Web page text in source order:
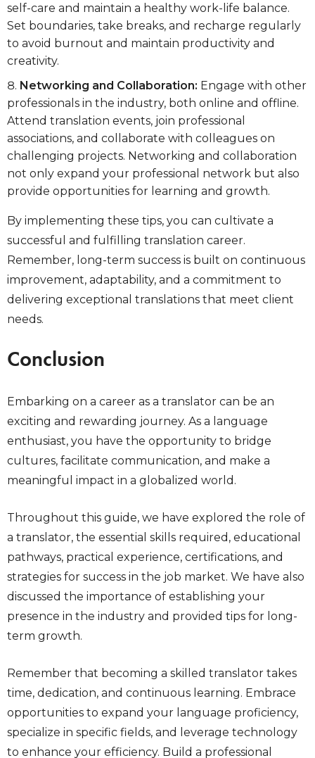
self-care and maintain a healthy work-life balance.
Set boundaries, take breaks, and recharge regularly
to avoid burnout and maintain productivity and
creativity.
Networking and Collaboration: Engage with other
professionals in the industry, both online and offline.
Attend translation events, join professional
associations, and collaborate with colleagues on
challenging projects. Networking and collaboration
not only expand your professional network but also
provide opportunities for learning and growth.
By implementing these tips, you can cultivate a
successful and fulfilling translation career.
Remember, long-term success is built on continuous
improvement, adaptability, and a commitment to
delivering exceptional translations that meet client
needs.
Conclusion
Embarking on a career as a translator can be an
exciting and rewarding journey. As a language
enthusiast, you have the opportunity to bridge
cultures, facilitate communication, and make a
meaningful impact in a globalized world.
Throughout this guide, we have explored the role of
a translator, the essential skills required, educational
pathways, practical experience, certifications, and
strategies for success in the job market. We have also
discussed the importance of establishing your
presence in the industry and provided tips for long-
term growth.
Remember that becoming a skilled translator takes
time, dedication, and continuous learning. Embrace
opportunities to expand your language proficiency,
specialize in specific fields, and leverage technology
to enhance your efficiency. Build a professional